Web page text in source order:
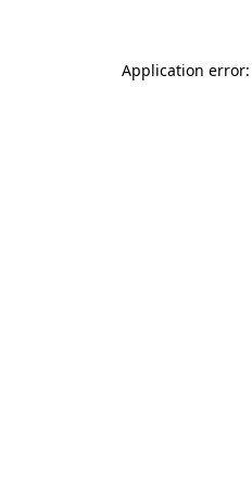
Application